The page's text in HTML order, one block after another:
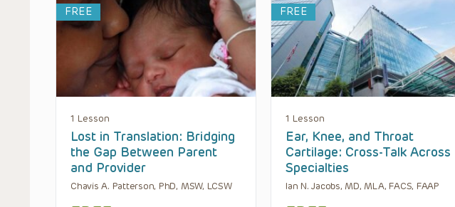
FREE
1 Lesson
Lost in Translation: Bridging
the Gap Between Parent
and Provider
Chavis A. Patterson, PhD, MSW, LCSW
FREE
1 Lesson
Ear, Knee, and Throat
Cartilage: Cross-Talk Across
Specialties
Ian N. Jacobs, MD, MLA, FACS, FAAP